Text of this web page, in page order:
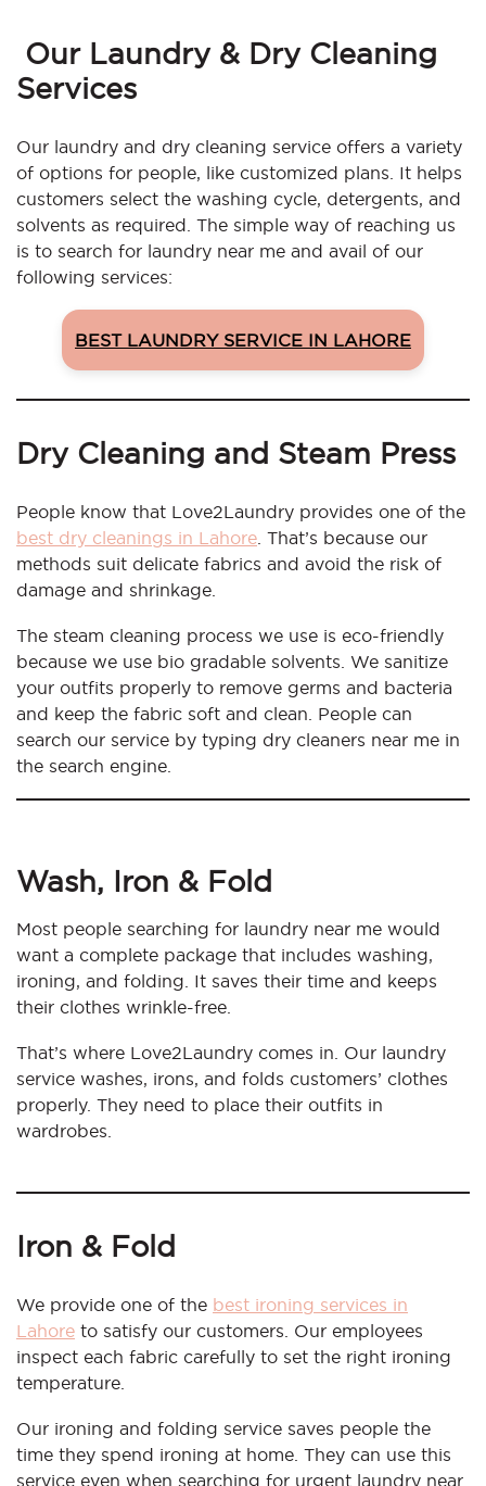
Our Laundry & Dry Cleaning
Services
Our laundry and dry cleaning service offers a variety
of options for people, like customized plans. It helps
customers select the washing cycle, detergents, and
solvents as required. The simple way of reaching us
is to search for laundry near me and avail of our
following services:
BEST LAUNDRY SERVICE IN LAHORE
Dry Cleaning and Steam Press
People know that Love2Laundry provides one of the
best dry cleanings in Lahore . That’s because our
methods suit delicate fabrics and avoid the risk of
damage and shrinkage.
The steam cleaning process we use is eco-friendly
because we use bio gradable solvents. We sanitize
your outfits properly to remove germs and bacteria
and keep the fabric soft and clean. People can
search our service by typing dry cleaners near me in
the search engine.
Wash, Iron & Fold
Most people searching for laundry near me would
want a complete package that includes washing,
ironing, and folding. It saves their time and keeps
their clothes wrinkle-free.
That’s where Love2Laundry comes in. Our laundry
service washes, irons, and folds customers’ clothes
properly. They need to place their outfits in
wardrobes.
Iron & Fold
We provide one of the best ironing services in
Lahore to satisfy our customers. Our employees
inspect each fabric carefully to set the right ironing
temperature.
Our ironing and folding service saves people the
time they spend ironing at home. They can use this
service even when searching for urgent laundry near